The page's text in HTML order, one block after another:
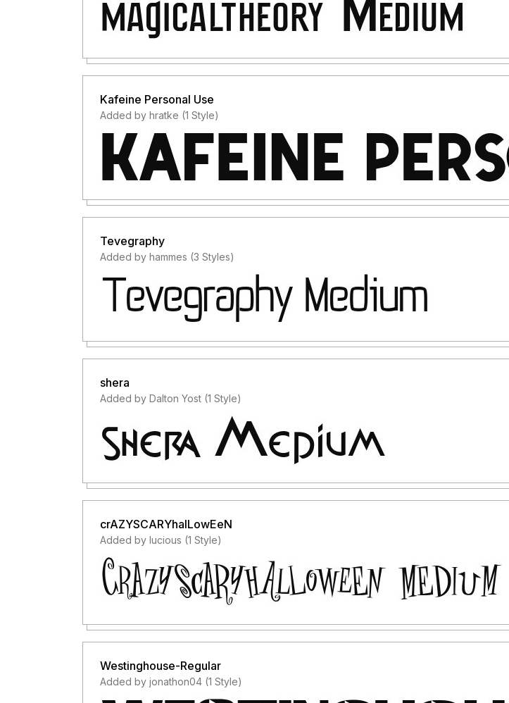
Kafeine Personal Use
Added by hratke (1 Style)
Tevegraphy
Added by hammes (3 Styles)
shera
Added by Dalton Yost (1 Style)
crAZYSCARYhalLowEeN
Added by lucious (1 Style)
Westinghouse-Regular
Added by jonathon04 (1 Style)